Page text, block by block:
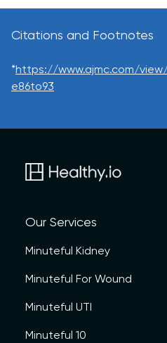
Citations and Footnotes
*https://www.ajmc.com/view/
e86to93
Our Services
Minuteful Kidney
Minuteful For Wound
Minuteful UTI
Minuteful 10